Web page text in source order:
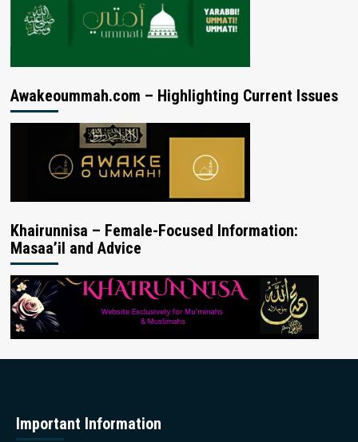
Awakeoummah.com – Highlighting Current Issues
Khairunnisa – Female-Focused Information:
Masaa’il and Advice
Important Information